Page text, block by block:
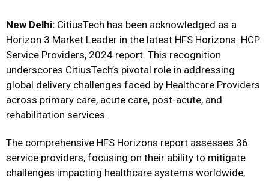
New Delhi: CitiusTech has been acknowledged as a
Horizon 3 Market Leader in the latest HFS Horizons: HCP
Service Providers, 2024 report. This recognition
underscores CitiusTech’s pivotal role in addressing
global delivery challenges faced by Healthcare Providers
across primary care, acute care, post-acute, and
rehabilitation services.
The comprehensive HFS Horizons report assesses 36
service providers, focusing on their ability to mitigate
challenges impacting healthcare systems worldwide,